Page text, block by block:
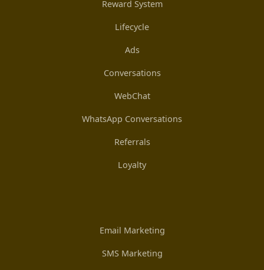
Reward System
Lifecycle
Ads
Conversations
WebChat
WhatsApp Conversations
Referrals
Loyalty
Email Marketing
SMS Marketing